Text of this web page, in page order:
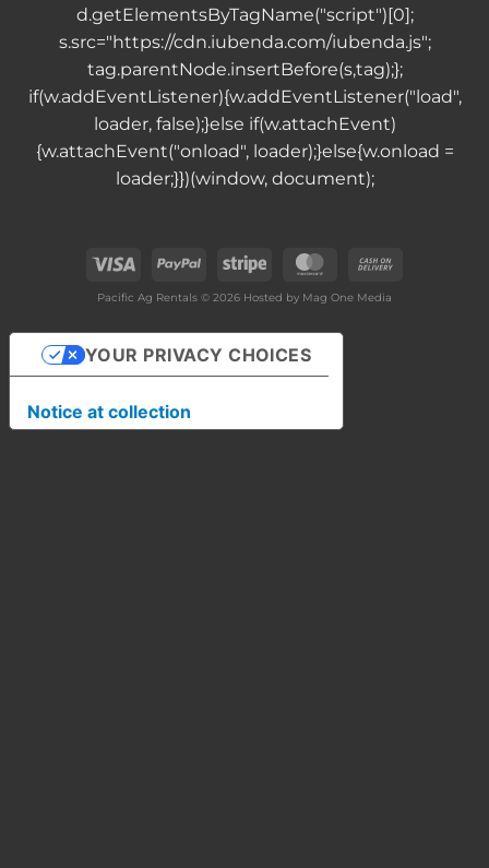
d.getElementsByTagName("script")[0];
s.src="https://cdn.iubenda.com/iubenda.js";
tag.parentNode.insertBefore(s,tag);};
if(w.addEventListener){w.addEventListener("load",
loader, false);}else if(w.attachEvent)
{w.attachEvent("onload", loader);}else{w.onload =
loader;}})(window, document);
Visa PayPal Stripe MasterCard
Pacific Ag Rentals © 2026 Hosted by Mag One Media
Notice at collection
YOUR PRIVACY CHOICES